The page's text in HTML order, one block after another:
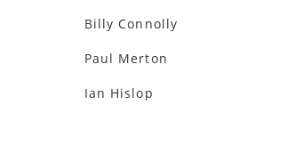
Billy Connolly
Paul Merton
Ian Hislop